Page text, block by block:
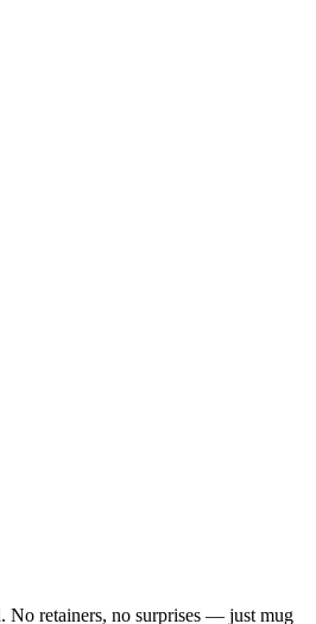
No retainers, no surprises — justmug